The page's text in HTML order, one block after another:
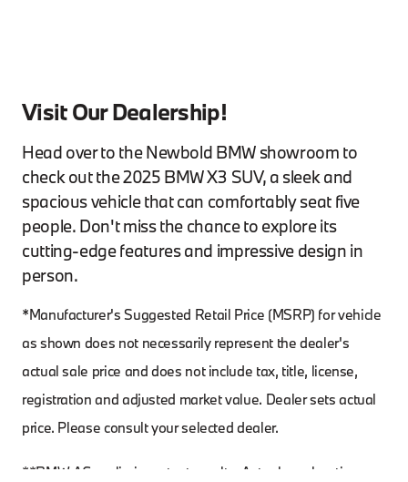
Visit Our Dealership!
Head over to the Newbold BMW showroom to
check out the 2025 BMW X3 SUV, a sleek and
spacious vehicle that can comfortably seat five
people. Don't miss the chance to explore its
cutting-edge features and impressive design in
person.
*Manufacturer's Suggested Retail Price (MSRP) for vehicle
as shown does not necessarily represent the dealer's
actual sale price and does not include tax, title, license,
registration and adjusted market value. Dealer sets actual
price. Please consult your selected dealer.
**BMW AG preliminary test results. Actual acceleration